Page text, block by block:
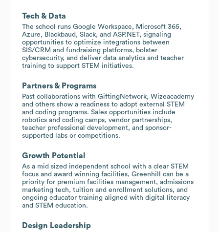
Tech & Data
The school runs Google Workspace, Microsoft 365,
Azure, Blackbaud, Slack, and ASP.NET, signaling
opportunities to optimize integrations between
SIS/CRM and fundraising platforms, bolster
cybersecurity, and deliver data analytics and teacher
training to support STEM initiatives.
Partners & Programs
Past collaborations with GiftingNetwork, Wizeacademy
and others show a readiness to adopt external STEM
and coding programs. Sales opportunities include
robotics and coding camps, vendor partnerships,
teacher professional development, and sponsor-
supported labs or competitions.
Growth Potential
As a mid sized independent school with a clear STEM
focus and award winning facilities, Greenhill can be a
priority for premium facilities management, admissions
marketing tech, tuition and enrollment solutions, and
ongoing educator training aligned with digital literacy
and STEM education.
Design Leadership